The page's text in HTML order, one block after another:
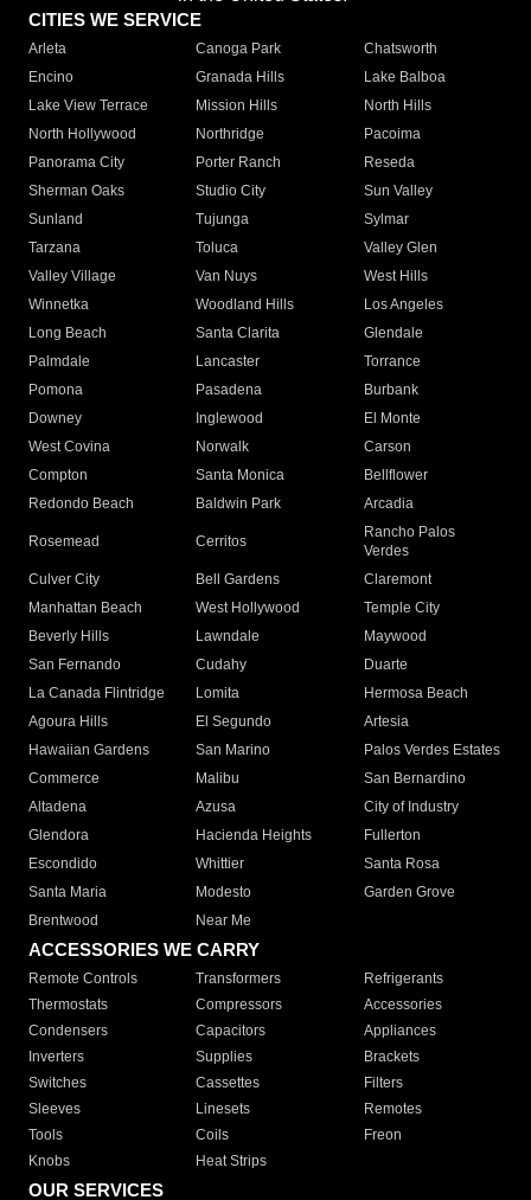
CITIES WE SERVICE
Arleta Canoga Park
Chatsworth
Encino
Granada Hills
Lake Balboa
Lake View Terrace
Mission Hills
North Hills
North Hollywood
Northridge
Pacoima
Panorama City
Porter Ranch
Reseda
Sherman Oaks
Studio City
Sun Valley
Sunland
Tujunga
Sylmar
Tarzana
Toluca
Valley Glen
Valley Village
Van Nuys
West Hills
Winnetka
Woodland Hills
Los Angeles
Long Beach
Santa Clarita
Glendale
Palmdale
Lancaster
Torrance
Pomona
Pasadena
Burbank
Downey
Inglewood
El Monte
West Covina
Norwalk
Carson
Compton
Santa Monica
Bellflower
Redondo Beach
Baldwin Park Arcadia
Rosemead Cerritos
Rancho Palos
Verdes
Culver City
Bell Gardens
Claremont
Manhattan Beach
West Hollywood
Temple City
Beverly Hills
Lawndale
Maywood
San Fernando
Cudahy
Duarte
La Canada Flintridge
Lomita
Hermosa Beach
Agoura Hills
El Segundo
Artesia
Hawaiian Gardens
San Marino
Palos Verdes Estates
Commerce
Malibu
San Bernardino
Altadena
Azusa
City of Industry
Glendora
Hacienda Heights
Fullerton
Escondido
Whittier
Santa Rosa
Santa Maria
Modesto
Garden Grove
Brentwood
Near Me
ACCESSORIES WE CARRY
Remote Controls Transformers
Refrigerants
Thermostats
Compressors
Accessories
Condensers
Capacitors
Appliances
Inverters
Supplies
Brackets
Switches
Cassettes
Filters
Sleeves
Linesets
Remotes
Tools
Coils
Freon
Knobs
Heat Strips
OUR SERVICES